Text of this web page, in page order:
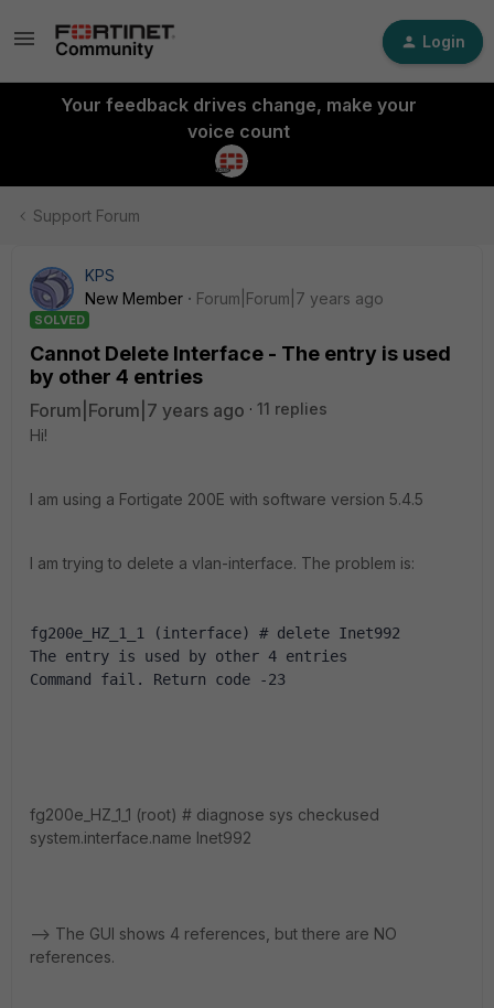
Login
Your feedback drives change, make your
voice count
Support Forum
KPS
New Member
Forum|Forum|7 years ago
SOLVED
Cannot Delete Interface - The entry is used
by other 4 entries
Forum|Forum|7 years ago
11 replies
Hi!
I am using a Fortigate 200E with software version 5.4.5
I am trying to delete a vlan-interface. The problem is:
fg200e_HZ_1_1 (interface) # delete Inet992
The entry is used by other 4 entries
Command fail. Return code -23
fg200e_HZ_1_1 (root) # diagnose sys checkused
system.interface.name Inet992
--> The GUI shows 4 references, but there are NO
references.